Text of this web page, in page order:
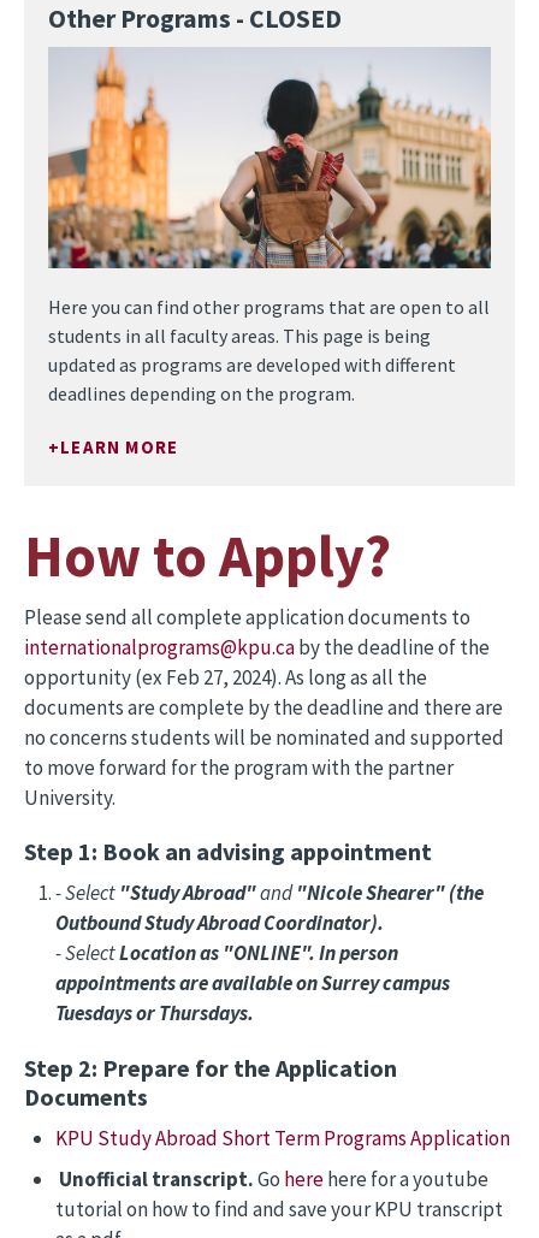
Other Programs - CLOSED
Here you can find other programs that are open to all
students in all faculty areas. This page is being
updated as programs are developed with different
deadlines depending on the program.
LEARN MORE
How to Apply?
Please send all complete application documents to
internationalprograms@kpu.caby the deadline of the
opportunity (ex Feb 27, 2024). As long as all the
documents are complete by the deadline and there are
no concerns students will be nominated and supported
to move forward for the program with the partner
University.
Step 1: Book an advising appointment
- Select "Study Abroad"and"Nicole Shearer" (the
Outbound Study Abroad Coordinator).
- SelectLocation as "ONLINE". In person
appointments are available on Surrey campus
Tuesdays or Thursdays.
Step 2: Prepare for the Application
Documents
KPU Study Abroad Short Term Programs Application
Unofficial transcript.Go herehere for a youtube
tutorial on how to find and save your KPU transcript